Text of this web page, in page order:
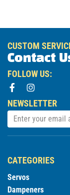
CUSTOM
Contact
FOLLOW US:
NEWSLETTER
CATEGORIES
Servos
Dampeners